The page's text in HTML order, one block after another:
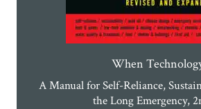
When
A Manual for Self-Reliance,
the Long Emergency,